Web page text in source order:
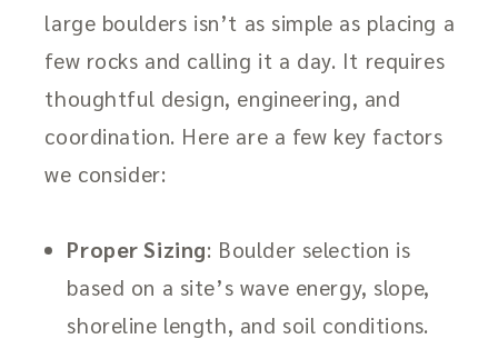
large boulders isn’t as simple as placing a
few rocks and calling it a day. It requires
thoughtful design, engineering, and
coordination. Here are a few key factors
we consider:
Proper Sizing: Boulder selection is
based on a site’s wave energy, slope,
shoreline length, and soil conditions.